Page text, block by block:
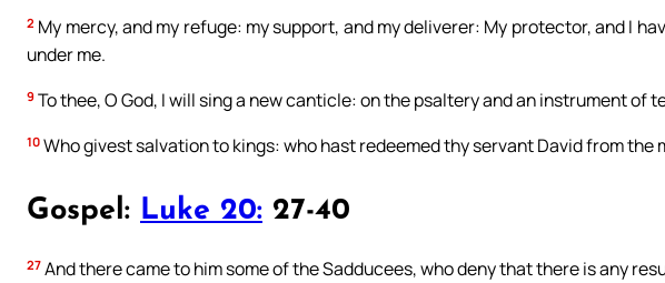
2 My mercy, and my refuge: my support, and my deliverer: My protector, and I
under me.
9 To thee, O God, I will sing a new canticle: on the psaltery and an instrument of
10 Who givest salvation to kings: who hast redeemed thy servant David from the
Gospel: Luke 20: 27-40
27 And there came to him some of the Sadducees, who deny that there is any